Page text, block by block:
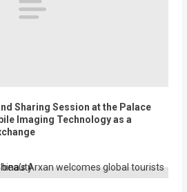
Sharing Session at the Palace
Imaging Technology as a